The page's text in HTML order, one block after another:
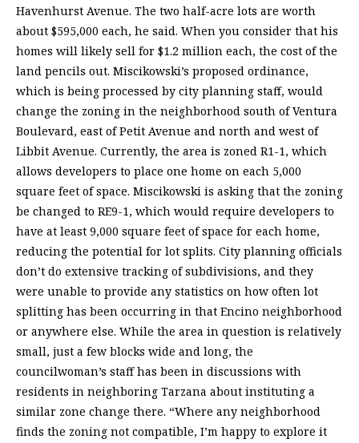
Havenhurst Avenue. The two half-acre lots are worth
about $595,000 each, he said. When you consider that his
homes will likely sell for $1.2 million each, the cost of the
land pencils out. Miscikowski’s proposed ordinance,
which is being processed by city planning staff, would
change the zoning in the neighborhood south of Ventura
Boulevard, east of Petit Avenue and north and west of
Libbit Avenue. Currently, the area is zoned R1-1, which
allows developers to place one home on each 5,000
square feet of space. Miscikowski is asking that the zoning
be changed to RE9-1, which would require developers to
have at least 9,000 square feet of space for each home,
reducing the potential for lot splits. City planning officials
don’t do extensive tracking of subdivisions, and they
were unable to provide any statistics on how often lot
splitting has been occurring in that Encino neighborhood
or anywhere else. While the area in question is relatively
small, just a few blocks wide and long, the
councilwoman’s staff has been in discussions with
residents in neighboring Tarzana about instituting a
similar zone change there. “Where any neighborhood
finds the zoning not compatible, I’m happy to explore it